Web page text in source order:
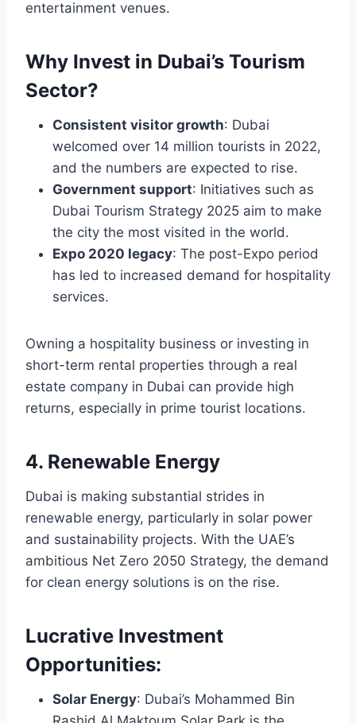
entertainment venues.
Why Invest in Dubai’s Tourism
Sector?
Consistent visitor growth: Dubai
welcomed over 14 million tourists in 2022,
and the numbers are expected to rise.
Government support: Initiatives such as
Dubai Tourism Strategy 2025 aim to make
the city the most visited in the world.
Expo 2020 legacy: The post-Expo period
has led to increased demand for hospitality
services.
Owning a hospitality business or investing in
short-term rental properties through a real
estate company in Dubai can provide high
returns, especially in prime tourist locations.
4. Renewable Energy
Dubai is making substantial strides in
renewable energy, particularly in solar power
and sustainability projects. With the UAE’s
ambitious Net Zero 2050 Strategy, the demand
for clean energy solutions is on the rise.
Lucrative Investment
Opportunities:
Solar Energy: Dubai’s Mohammed Bin